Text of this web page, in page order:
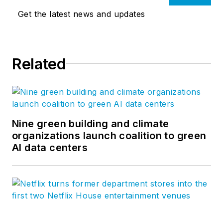
Get the latest news and updates
Related
Nine green building and climate
organizations launch coalition to green
AI data centers